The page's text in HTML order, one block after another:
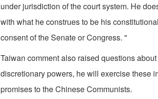
under jurisdiction of the court system. He
with what he construes to be his
consent of the Senate or Con­gress. "
Taiwan comment also raised questions
discretionary powers, he will exercise these
promises to the Chinese Communists.